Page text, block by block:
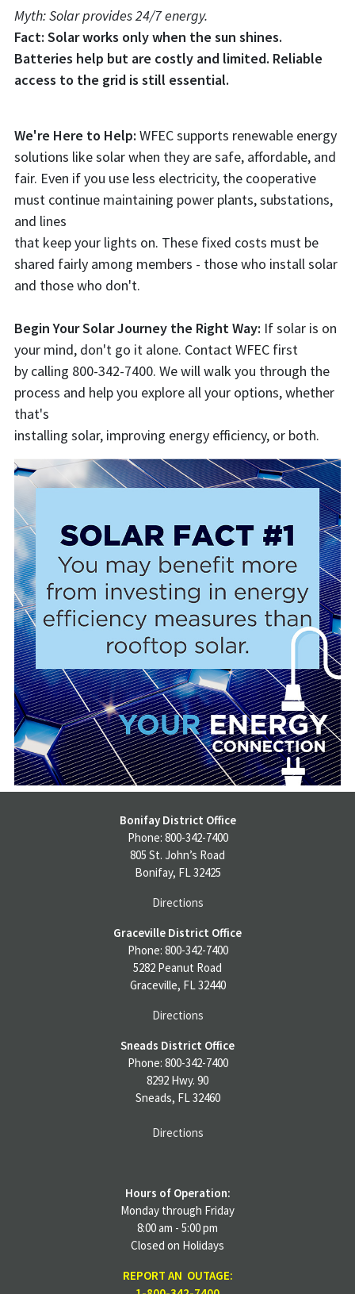
Myth: Solar provides 24/7 energy.
Fact: Solar works only when the sun shines.
Batteries help but are costly and limited. Reliable
access to the grid is still essential.
We're Here to Help: WFEC supports renewable energy
solutions like solar when they are safe, affordable, and
fair. Even if you use less electricity, the cooperative
must continue maintaining power plants, substations,
and lines
that keep your lights on. These fixed costs must be
shared fairly among members - those who install solar
and those who don't.
Begin Your Solar Journey the Right Way: If solar is on
your mind, don't go it alone. Contact WFEC first
by calling 800-342-7400. We will walk you through the
process and help you explore all your options, whether
that's
installing solar, improving energy efficiency, or both.
Bonifay District Office
Phone: 800-342-7400
805 St. John’s Road
Bonifay, FL 32425
Directions
Graceville District Office
Phone: 800-342-7400
5282 Peanut Road
Graceville, FL 32440
Directions
Sneads District Office
Phone: 800-342-7400
8292 Hwy. 90
Sneads, FL 32460
Directions
Hours of Operation:
Monday through Friday
8:00 am - 5:00 pm
Closed on Holidays
REPORT AN OUTAGE: